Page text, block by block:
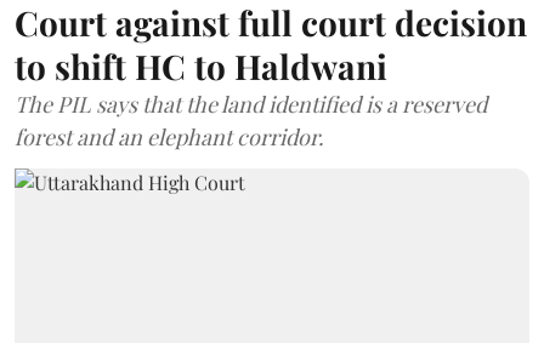
Court against full court decision
to shift HC to Haldwani
The PIL says that the land identified is a reserved
forest and an elephant corridor.